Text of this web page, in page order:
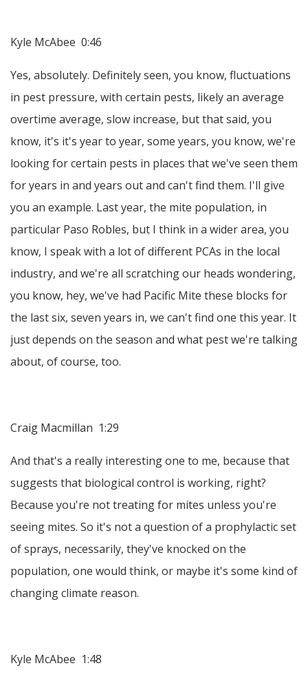
Kyle McAbee 0:46
Yes, absolutely. Definitely seen, you know, fluctuations
in pest pressure, with certain pests, likely an average
overtime average, slow increase, but that said, you
know, it's it's year to year, some years, you know, we're
looking for certain pests in places that we've seen them
for years in and years out and can't find them. I'll give
you an example. Last year, the mite population, in
particular Paso Robles, but I think in a wider area, you
know, I speak with a lot of different PCAs in the local
industry, and we're all scratching our heads wondering,
you know, hey, we've had Pacific Mite these blocks for
the last six, seven years in, we can't find one this year. It
just depends on the season and what pest we're talking
about, of course, too.
Craig Macmillan 1:29
And that's a really interesting one to me, because that
suggests that biological control is working, right?
Because you're not treating for mites unless you're
seeing mites. So it's not a question of a prophylactic set
of sprays, necessarily, they've knocked on the
population, one would think, or maybe it's some kind of
changing climate reason.
Kyle McAbee 1:48